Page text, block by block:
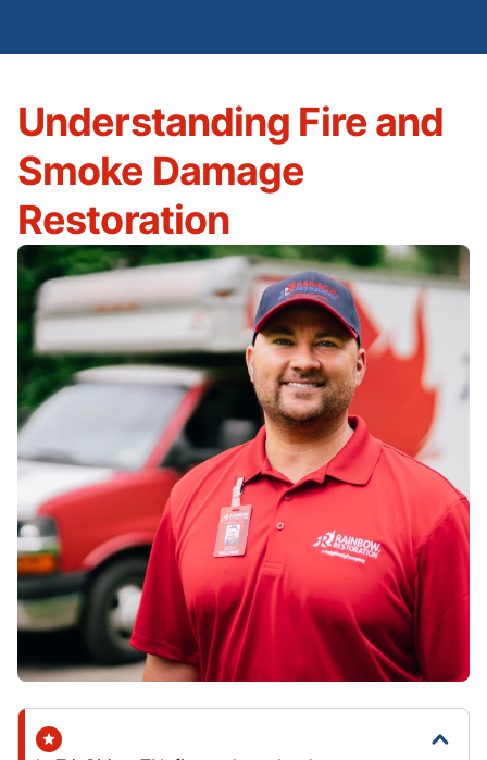
Understanding Fire and
Smoke Damage
Restoration